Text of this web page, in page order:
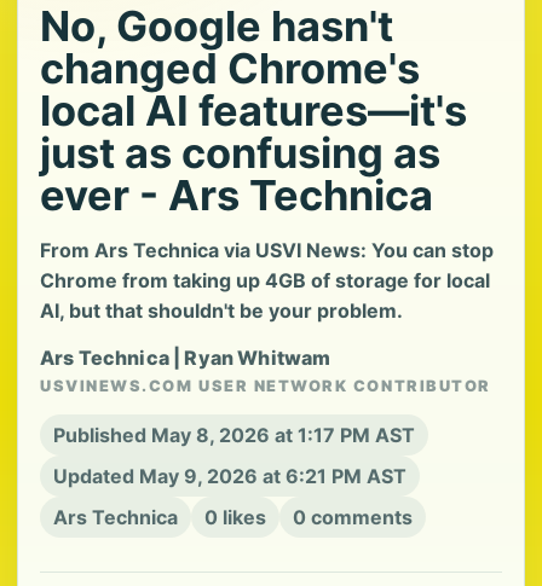
No, Google hasn't
changed Chrome's
local AI features—it's
just as confusing as
ever - Ars Technica
From Ars Technica via USVI News: You can stop
Chrome from taking up 4GB of storage for local
AI, but that shouldn't be your problem.
Ars Technica | Ryan Whitwam
USVINEWS.COM USER NETWORK CONTRIBUTOR
Published May 8, 2026 at 1:17 PM AST
Updated May 9, 2026 at 6:21 PM AST
Ars Technica
0 likes 0 comments